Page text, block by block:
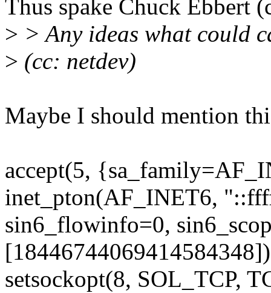
Thus spake Chuck Ebbert
> > Any ideas what could
> (cc: netdev)
Maybe I should mention
accept(5,
inet_pton(AF_INET6,
sin6_flowinfo=0,
setsockopt(8, SOL_TCP,